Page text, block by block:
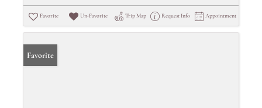
Favorite Un-Favorite Trip Map Request Info Appointment
Favorite